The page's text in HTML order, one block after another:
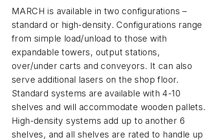
MARCH is available in two configurations –
standard or high-density. Configurations range
from simple load/unload to those with
expandable towers, output stations,
over/under carts and conveyors. It can also
serve additional lasers on the shop floor.
Standard systems are available with 4-10
shelves and will accommodate wooden pallets.
High-density systems add up to another 6
shelves, and all shelves are rated to handle up